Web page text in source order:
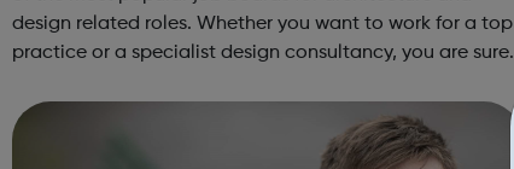
design related roles. Whether you want to work for a top
practice or a specialist design consultancy, you are sure
project architec...